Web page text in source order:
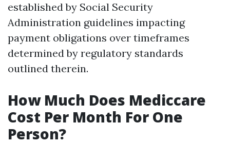
established by Social Security
Administration guidelines impacting
payment obligations over timeframes
determined by regulatory standards
outlined therein.
How Much Does Mediccare
Cost Per Month For One
Person?